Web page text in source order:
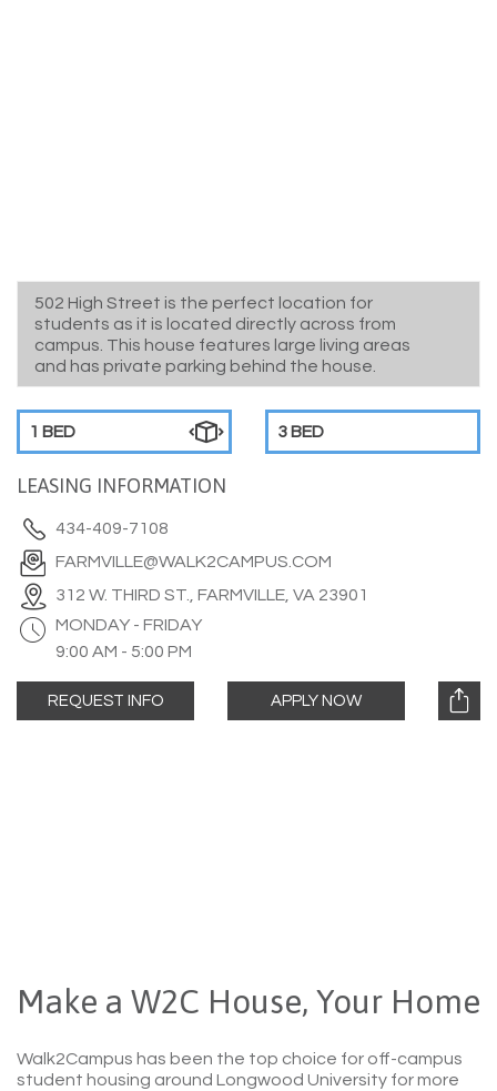
502 High Street is the perfect location for
students as it is located directly across from
campus. This house features large living areas
and has private parking behind the house.
1 BED 3 BED
LEASING INFORMATION
434-409-7108
FARMVILLE@WALK2CAMPUS.COM
312 W. THIRD ST., FARMVILLE, VA 23901
MONDAY - FRIDAY
9:00 AM - 5:00 PM
REQUEST INFO APPLY NOW
Make a W2C House, Your Home
Walk2Campus has been the top choice for off-campus
student housing around Longwood University for more